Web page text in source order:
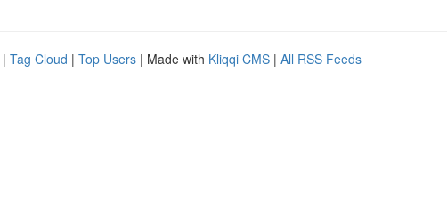
| Tag Cloud | Top Users | Made with Kliqqi CMS | All RSS Feeds